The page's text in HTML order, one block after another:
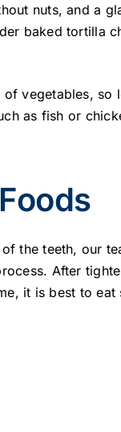
nuts, and a
baked tortilla
vegetables,
as fish or
the teeth, our
After
it is best to